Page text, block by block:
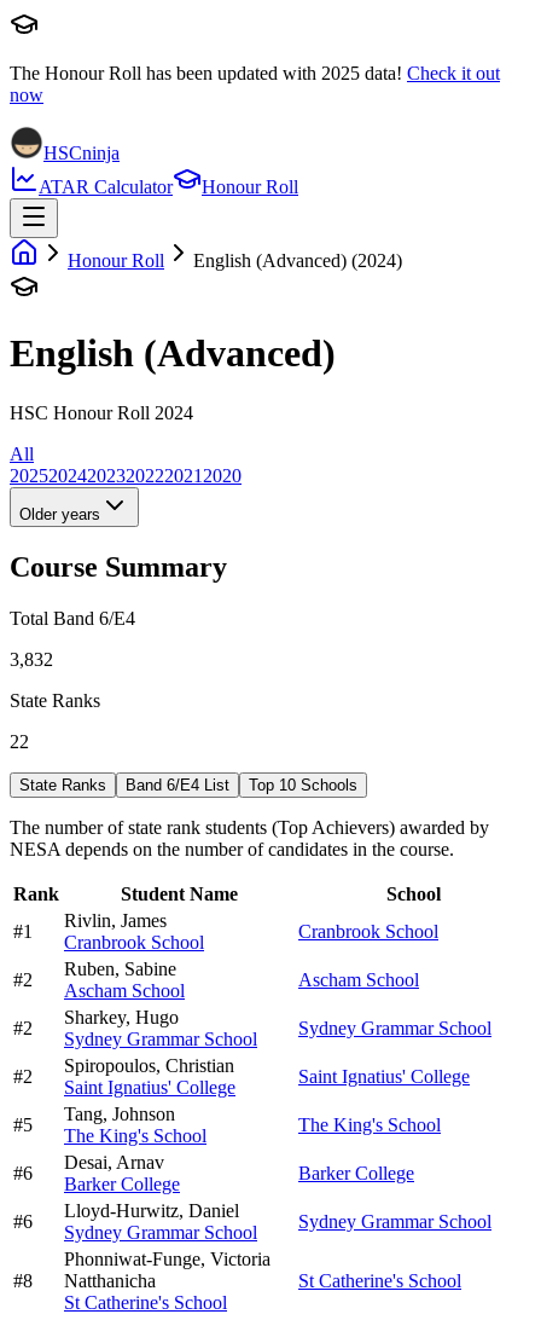
The Honour Roll has been updated with 2025 data! Check it out
now
HSCninja
ATAR Calculator
Honour Roll
Honour Roll English (Advanced) (2024)
English (Advanced)
HSC Honour Roll 2024
All
20252024202320222021 2020
Older years
Course Summary
Total Band 6/E4
3,832
State Ranks
22
State Ranks Band 6/E4 List Top 10 Schools
The number of state rank students (Top Achievers) awarded by
NESA depends on the number of candidates in the course.
Rank Student Name
School
#1
Rivlin, James
Cranbrook School
Cranbrook School
#2
Ruben, Sabine
Ascham School
Ascham School
#2
Sharkey, Hugo
Sydney Grammar School
Sydney Grammar School
#2
Spiropoulos, Christian
Saint Ignatius' College
Saint Ignatius' College
#5
Tang, Johnson
The King's School
The King's School
#6
Desai, Arnav
Barker College
Barker College
#6
Lloyd-Hurwitz, Daniel
Sydney Grammar School
Sydney Grammar School
#8
Phonniwat-Funge, Victoria
Natthanicha
St Catherine's School
St Catherine's School